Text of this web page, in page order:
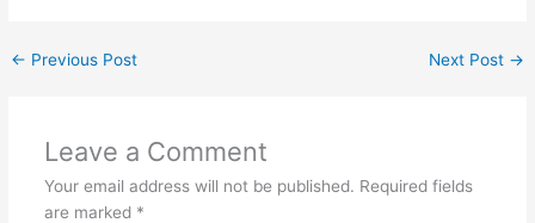
← Previous Post Next Post →
Leave a Comment
Your email address will not be published. Required fields
are marked *